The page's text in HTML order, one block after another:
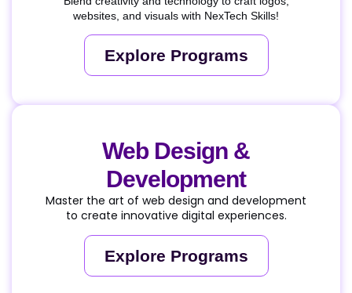
websites, and visuals with NexTech Skills!
Explore Programs
Web Design &
Development
Master the art of web design and development
to create innovative digital experiences.
Explore Programs